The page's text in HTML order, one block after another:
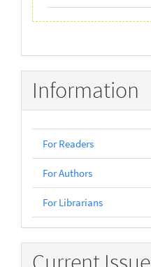
Information
For Readers
For Authors
For Librarians